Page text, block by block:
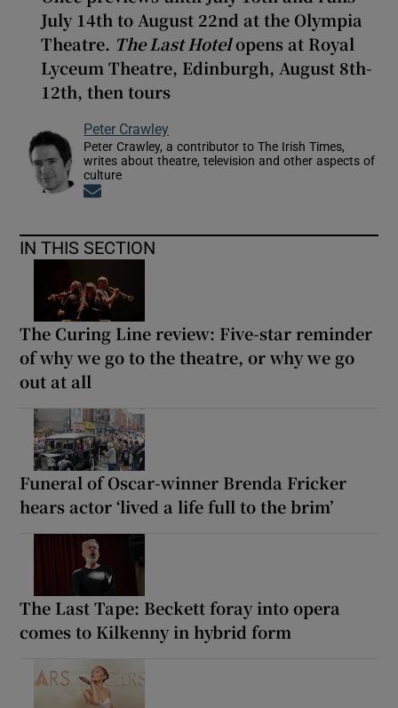
July 14th to August 22nd at the Olympia
Theatre. The Last Hotelopens at Royal
Lyceum Theatre, Edinburgh, August 8th-
12th, then tours
Peter Crawley
Peter Crawley, a contributor to The Irish Times,
writes about theatre, television and other aspects of
culture
IN THIS SECTION
The Curing Line review: Five-star reminder
of why we go to the theatre, or why we go
out at all
Funeral of Oscar-winner Brenda Fricker
hears actor ‘lived a life full to the brim’
The Last Tape: Beckett foray into opera
comes to Kilkenny in hybrid form